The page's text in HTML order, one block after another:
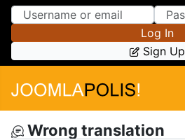
Skip to Content
Skip to Menu
Log In
Sign Up
Wrong translation